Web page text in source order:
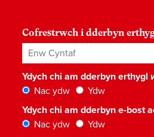
Cofrestrwch i dderbyn
Enw Cyntaf
Ydych chi am dderbyn erthygl
Nac ydw
Ydw
Ydych chi am dderbyn e-bost
Nac ydw
Ydw